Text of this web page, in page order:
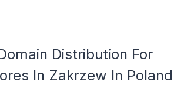
Distribution For
In Zakrzew In Poland